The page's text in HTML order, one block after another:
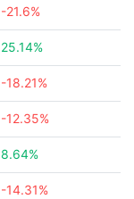
-21.6%
25.14%
-18.21%
-12.35%
8.64%
-14.31%